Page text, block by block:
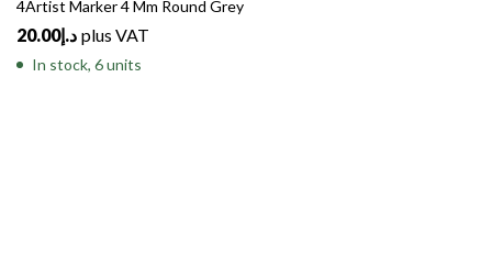
4Artist Marker 4 Mm Round Grey
د.إ20.00 plus VAT
In stock, 6 units